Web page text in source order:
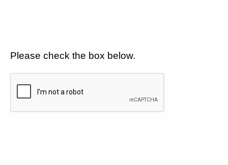
Please check the box below.